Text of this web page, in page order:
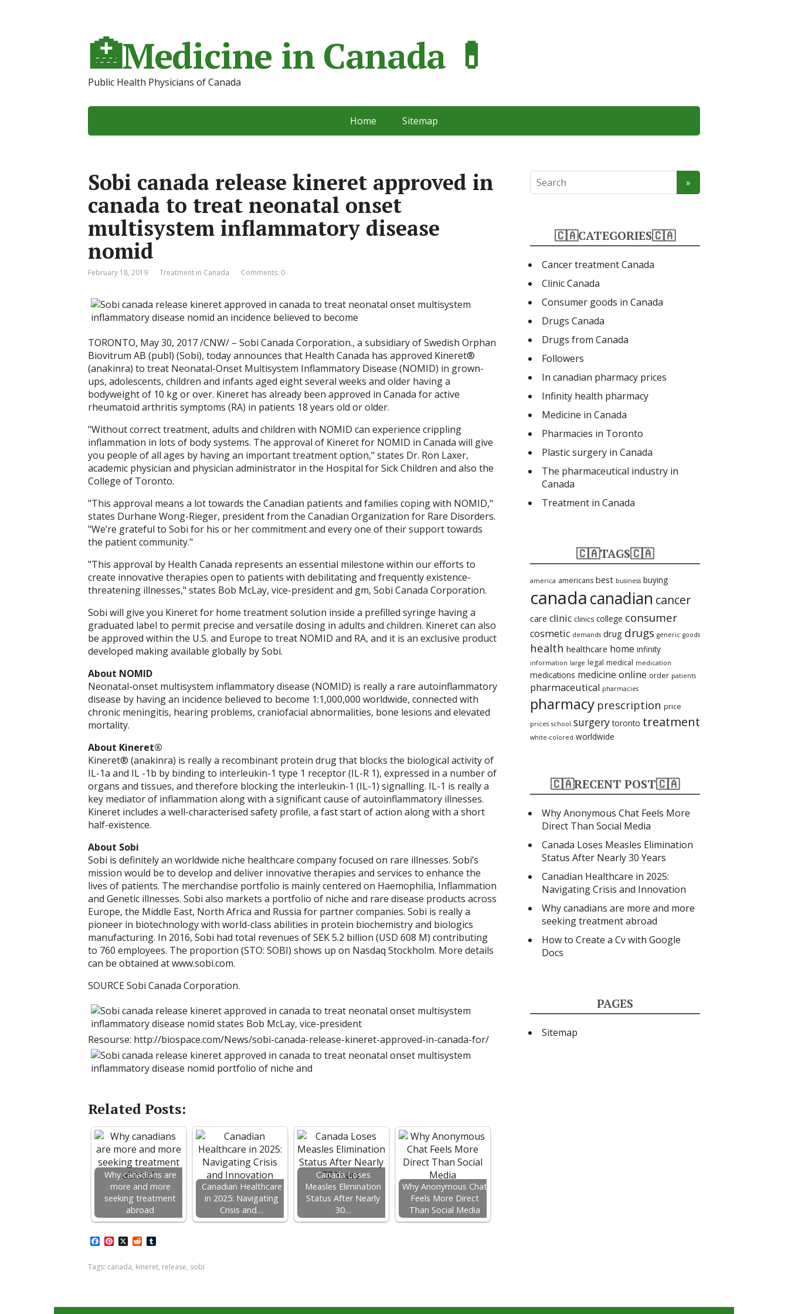
🏥Medicine in Сanada 💊
Public Health Physicians of Canada
Home Sitemap
Sobi canada release kineret approved in
canada to treat neonatal onset
multisystem inflammatory disease
nomid
February 18, 2019 Treatment in Canada Comments: 0
TORONTO, May 30, 2017 /CNW/ – Sobi Canada Corporation., a subsidiary of Swedish Orphan
Biovitrum AB (publ) (Sobi), today announces that Health Canada has approved Kineret®
(anakinra) to treat Neonatal-Onset Multisystem Inflammatory Disease (NOMID) in grown-
ups, adolescents, children and infants aged eight several weeks and older having a
bodyweight of 10 kg or over. Kineret has already been approved in Canada for active
rheumatoid arthritis symptoms (RA) in patients 18 years old or older.
"Without correct treatment, adults and children with NOMID can experience crippling
inflammation in lots of body systems. The approval of Kineret for NOMID in Canada will give
you people of all ages by having an important treatment option," states Dr. Ron Laxer,
academic physician and physician administrator in the Hospital for Sick Children and also the
College of Toronto.
"This approval means a lot towards the Canadian patients and families coping with NOMID,"
states Durhane Wong-Rieger, president from the Canadian Organization for Rare Disorders.
"We’re grateful to Sobi for his or her commitment and every one of their support towards
the patient community."
"This approval by Health Canada represents an essential milestone within our efforts to
create innovative therapies open to patients with debilitating and frequently existence-
threatening illnesses," states Bob McLay, vice-president and gm, Sobi Canada Corporation.
Sobi will give you Kineret for home treatment solution inside a prefilled syringe having a
graduated label to permit precise and versatile dosing in adults and children. Kineret can also
be approved within the U.S. and Europe to treat NOMID and RA, and it is an exclusive product
developed making available globally by Sobi.
About NOMID
Neonatal-onset multisystem inflammatory disease (NOMID) is really a rare autoinflammatory
disease by having an incidence believed to become 1:1,000,000 worldwide, connected with
chronic meningitis, hearing problems, craniofacial abnormalities, bone lesions and elevated
mortality.
About Kineret®
Kineret® (anakinra) is really a recombinant protein drug that blocks the biological activity of
IL-1a and IL -1b by binding to interleukin-1 type 1 receptor (IL-R 1), expressed in a number of
organs and tissues, and therefore blocking the interleukin-1 (IL-1) signalling. IL-1 is really a
key mediator of inflammation along with a significant cause of autoinflammatory illnesses.
Kineret includes a well-characterised safety profile, a fast start of action along with a short
half-existence.
About Sobi
Sobi is definitely an worldwide niche healthcare company focused on rare illnesses. Sobi’s
mission would be to develop and deliver innovative therapies and services to enhance the
lives of patients. The merchandise portfolio is mainly centered on Haemophilia, Inflammation
and Genetic illnesses. Sobi also markets a portfolio of niche and rare disease products across
Europe, the Middle East, North Africa and Russia for partner companies. Sobi is really a
pioneer in biotechnology with world-class abilities in protein biochemistry and biologics
manufacturing. In 2016, Sobi had total revenues of SEK 5.2 billion (USD 608 M) contributing
to 760 employees. The proportion (STO: SOBI) shows up on Nasdaq Stockholm. More details
can be obtained at www.sobi.com.
SOURCE Sobi Canada Corporation.
Resourse: http://biospace.com/News/sobi-canada-release-kineret-approved-in-canada-for/
Related Posts:
Why canadians are
more and more
seeking treatment
abroad
Canadian Healthcare
in 2025: Navigating
Crisis and…
Canada Loses
Measles Elimination
Status After Nearly
30…
Why Anonymous Chat
Feels More Direct
Than Social Media
e
k
P
t
s
X R
d b
Tags: canada, kineret, release, sobi
🇨🇦CATEGORIES🇨🇦
Cancer treatment Canada
Clinic Canada
Consumer goods in Canada
Drugs Canada
Drugs from Canada
Followers
In canadian pharmacy prices
Infinity health pharmacy
Medicine in Canada
Pharmacies in Toronto
Plastic surgery in Canada
The pharmaceutical industry in
Canada
Treatment in Canada
🇨🇦TAGS🇨🇦
america americans best business buying
canadacanadian cancer
care clinic clinics college consumer
cosmetic demands drug drugs generic goods
health healthcare home infinity
information large legal medical medication
medications medicine online order patients
pharmaceutical pharmacies
pharmacy prescription price
prices school surgery toronto treatment
white-colored worldwide
🇨🇦RECENT POST🇨🇦
Why Anonymous Chat Feels More
Direct Than Social Media
Canada Loses Measles Elimination
Status After Nearly 30 Years
Canadian Healthcare in 2025:
Navigating Crisis and Innovation
Why canadians are more and more
seeking treatment abroad
How to Create a Cv with Google
Docs
PAGES
Sitemap